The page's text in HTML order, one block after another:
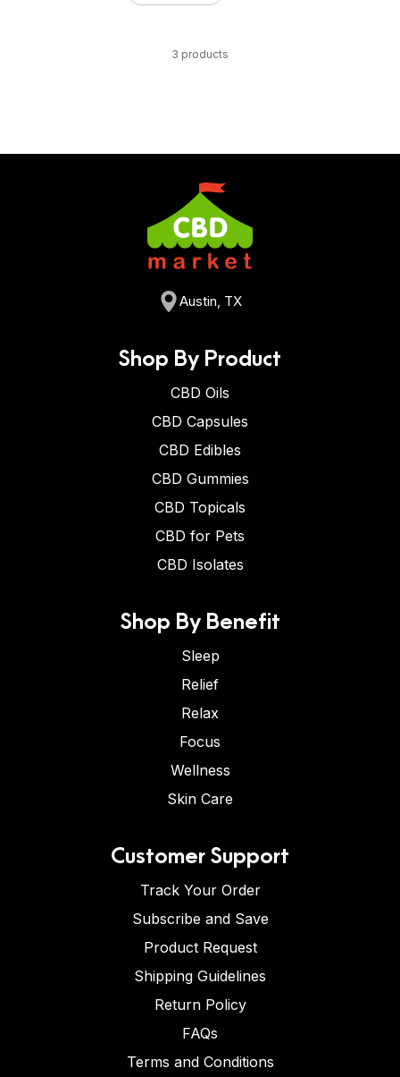
3 products
Austin, TX
Shop By Product
CBD Oils
CBD Capsules
CBD Edibles
CBD Gummies
CBD Topicals
CBD for Pets
CBD Isolates
Shop By Benefit
Sleep
Relief
Relax
Focus
Wellness
Skin Care
Customer Support
Track Your Order
Subscribe and Save
Product Request
Shipping Guidelines
Return Policy
FAQs
Terms and Conditions